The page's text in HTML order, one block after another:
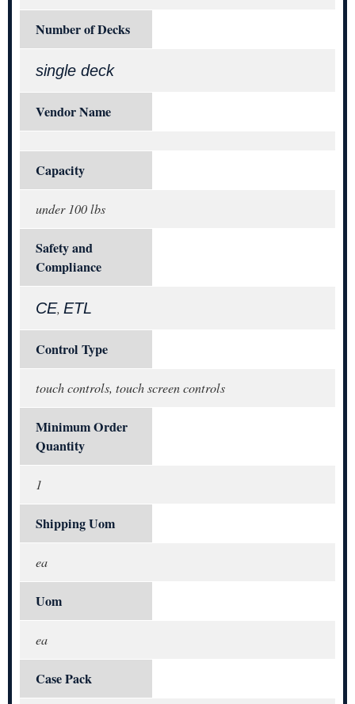
Number of Decks
single deck
Vendor Name
Capacity
under 100 lbs
Safety and
Compliance
CE, ETL
Control Type
touch controls, touch screen controls
Minimum Order
Quantity
1
Shipping Uom
ea
Uom
ea
Case Pack